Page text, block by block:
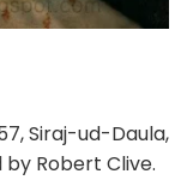
Siraj-ud-Daula,
Robert Clive.